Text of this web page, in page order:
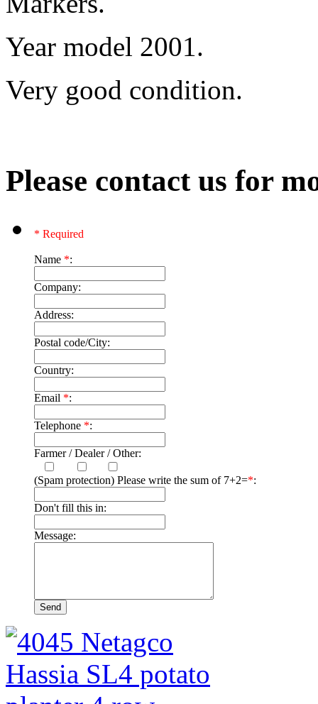
Year model 2001.
Very good condition.
Please contact us for
* Required
Name *:
Company:
Address:
Postal code/City:
Country:
Email *:
Telephone *:
Farmer / Dealer / Other:
(Spam protection) Please write the sum of 7+2=*:
Don't fill this in:
Message: